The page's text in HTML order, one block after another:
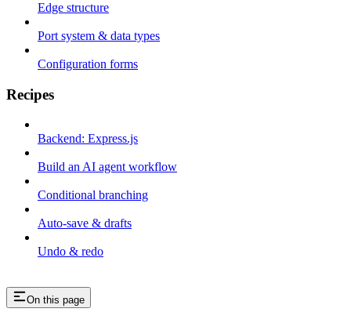
Edge structure
Port system & data types
Configuration forms
Recipes
Backend: Express.js
Build an AI agent workflow
Conditional branching
Auto-save & drafts
Undo & redo
On this page